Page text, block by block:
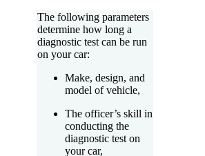
The following parameters
determine how long a
diagnostic test can be run
on your car:
Make, design, and
model of vehicle,
The officer’s skill in
conducting the
diagnostic test on
your car,